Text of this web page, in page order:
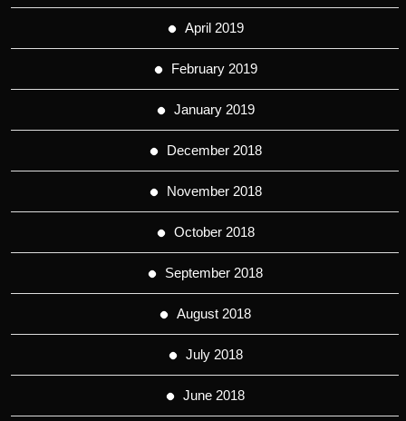
April 2019
February 2019
January 2019
December 2018
November 2018
October 2018
September 2018
August 2018
July 2018
June 2018